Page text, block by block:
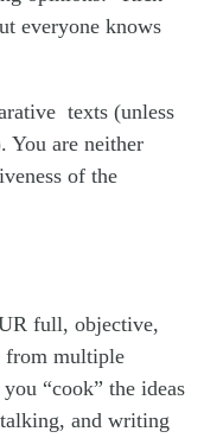
everyone knows
texts (unless
You are neither
of the
full, objective,
from multiple
“cook” the ideas
and writing